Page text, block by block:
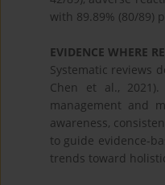
with 89.89% (80/89)
EVIDENCE WHERE
Systematic reviews
Chen et al.,
management and
awareness,
to guide evidence-
trends toward